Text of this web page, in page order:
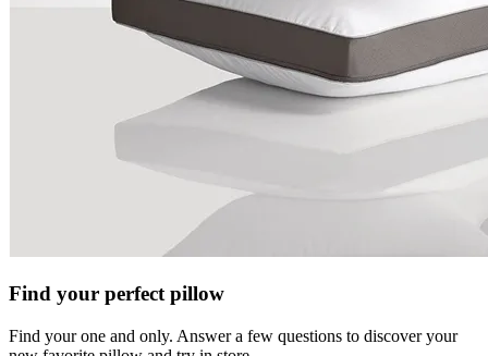
Find your perfect pillow
Find your one and only. Answer a few questions to discover your